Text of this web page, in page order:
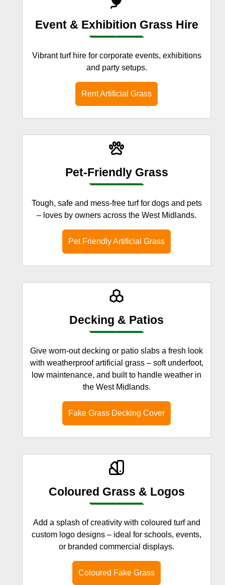
Event & Exhibition Grass Hire
Vibrant turf hire for corporate events, exhibitions
and party setups.
Rent Artificial Grass
Pet-Friendly Grass
Tough, safe and mess-free turf for dogs and pets
– loves by owners across the West Midlands.
Pet Friendly Artificial Grass
Decking & Patios
Give worn-out decking or patio slabs a fresh look
with weatherproof artificial grass – soft underfoot,
low maintenance, and built to handle weather in
the West Midlands.
Fake Grass Decking Cover
Coloured Grass & Logos
Add a splash of creativity with coloured turf and
custom logo designs – ideal for schools, events,
or branded commercial displays.
Coloured Fake Grass